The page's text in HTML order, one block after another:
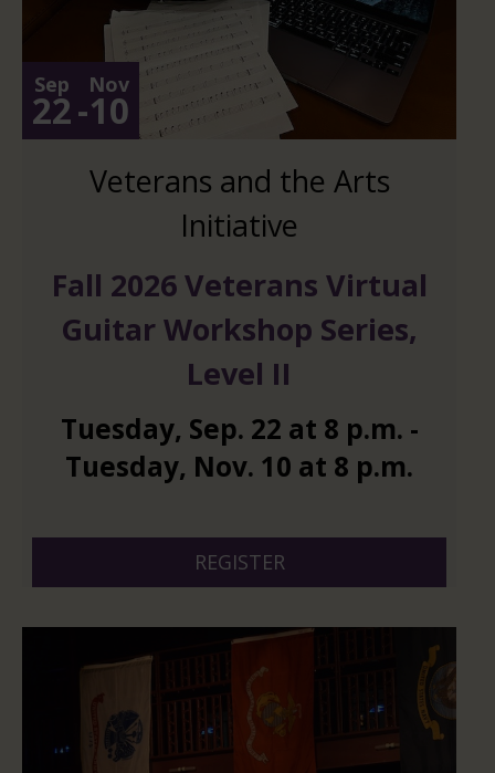
Sep
22-
Nov
10
Veterans and the Arts
Initiative
Fall 2026 Veterans Virtual
Guitar Workshop Series,
Level II
Tuesday, Sep. 22 at 8 p.m. -
Tuesday, Nov. 10 at 8 p.m.
And 6 more
REGISTER